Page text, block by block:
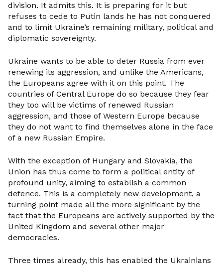
division. It admits this. It is preparing for it but
refuses to cede to Putin lands he has not conquered
and to limit Ukraine’s remaining military, political and
diplomatic sovereignty.
Ukraine wants to be able to deter Russia from ever
renewing its aggression, and unlike the Americans,
the Europeans agree with it on this point. The
countries of Central Europe do so because they fear
they too will be victims of renewed Russian
aggression, and those of Western Europe because
they do not want to find themselves alone in the face
of a new Russian Empire.
With the exception of Hungary and Slovakia, the
Union has thus come to form a political entity of
profound unity, aiming to establish a common
defence. This is a completely new development, a
turning point made all the more significant by the
fact that the Europeans are actively supported by the
United Kingdom and several other major
democracies.
Three times already, this has enabled the Ukrainians